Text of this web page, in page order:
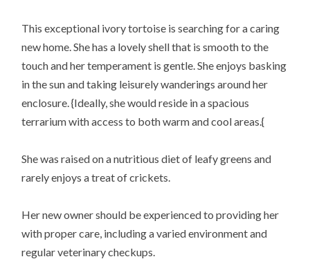
This exceptional ivory tortoise is searching for a caring
new home. She has a lovely shell that is smooth to the
touch and her temperament is gentle. She enjoys basking
in the sun and taking leisurely wanderings around her
enclosure. {Ideally, she would reside in a spacious
terrarium with access to both warm and cool areas.{
She was raised on a nutritious diet of leafy greens and
rarely enjoys a treat of crickets.
Her new owner should be experienced to providing her
with proper care, including a varied environment and
regular veterinary checkups.